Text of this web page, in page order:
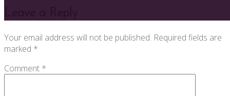
Your email address will not be published. Required fields are
marked *
Comment *